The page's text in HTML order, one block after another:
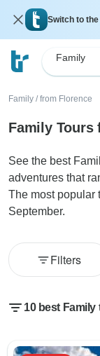
Switch to the
Family
Family / from Florence
Family Tours
See the best
adventures that
The most popular
September.
Filters
10 best